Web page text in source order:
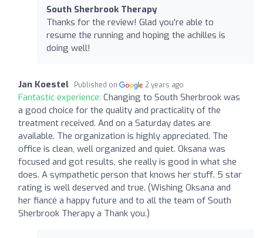
South Sherbrook Therapy
Thanks for the review! Glad you're able to
resume the running and hoping the achilles is
doing well!
Jan Koestel Published on 2 years ago
Fantastic experience: Changing to South Sherbrook was
a good choice for the quality and practicality of the
treatment received. And on a Saturday dates are
available. The organization is highly appreciated. The
office is clean, well organized and quiet. Oksana was
focused and got results, she really is good in what she
does. A sympathetic person that knows her stuff. 5 star
rating is well deserved and true. (Wishing Oksana and
her fiancé a happy future and to all the team of South
Sherbrook Therapy a Thank you.)